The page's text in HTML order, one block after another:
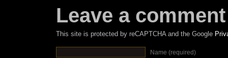
Leave a comment
This site is protected by reCAPTCHA and the Google
Name (required)